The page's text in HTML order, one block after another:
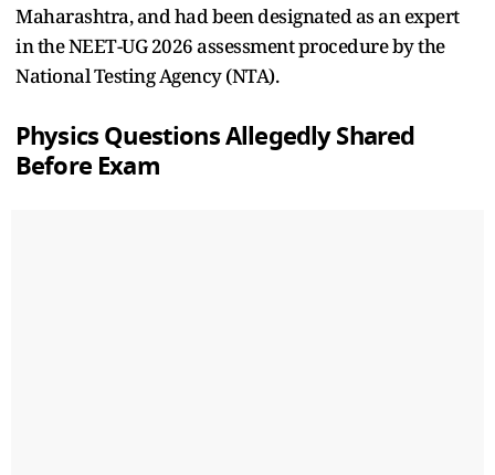
Maharashtra, and had been designated as an expert
in the NEET-UG 2026 assessment procedure by the
National Testing Agency (NTA).
Physics Questions Allegedly Shared
Before Exam